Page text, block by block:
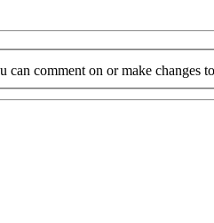
can comment on or make changes